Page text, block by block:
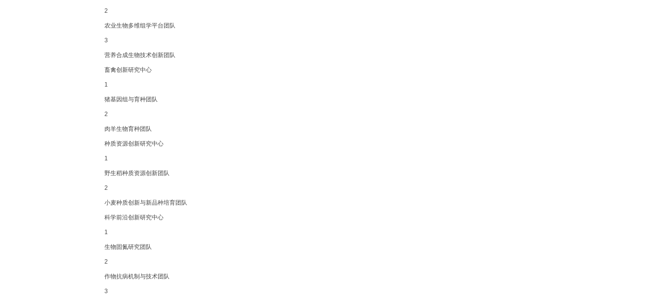
2
农业生物多维组学平台团队
3
营养合成生物技术创新团队
畜禽创新研究中心
1
猪基因组与育种团队
2
肉羊生物育种团队
种质资源创新研究中心
1
野生稻种质资源创新团队
2
小麦种质创新与新品种培育团队
科学前沿创新研究中心
1
生物固氮研究团队
2
作物抗病机制与技术团队
3